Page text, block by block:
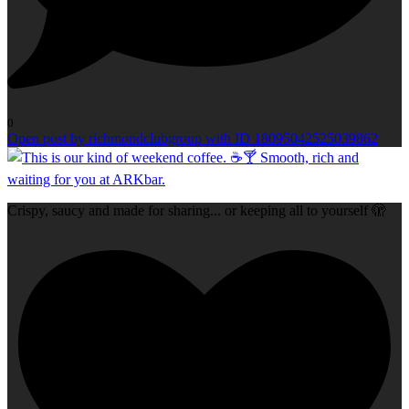
0
Open post by richmondclubgroup with ID 18095042525039862
Crispy, saucy and made for sharing... or keeping all to yourself 🫣